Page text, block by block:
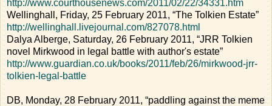
http://www.courthousenews.com/2011/02/22/34331.htm
Wellinghall, Friday, 25 February 2011, “The Tolkien Estate”
http://wellinghall.livejournal.com/827078.html
Dalya Alberge, Saturday, 26 February 2011, “JRR Tolkien
novel Mirkwood in legal battle with author's estate”
http://www.guardian.co.uk/books/2011/feb/26/mirkwood-jrr-
tolkien-legal-battle
DB, Monday, 28 February 2011, “paddling against the meme